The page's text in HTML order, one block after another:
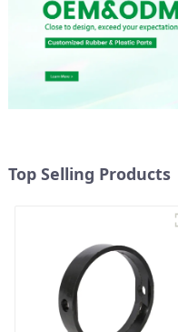
Top Selling Products